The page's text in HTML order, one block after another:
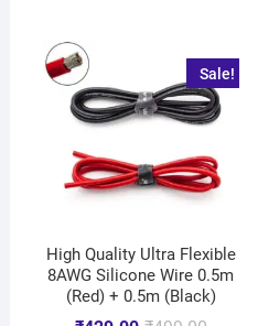
Sale!
High Quality Ultra Flexible
8AWG Silicone Wire 0.5m
(Red) + 0.5m (Black)